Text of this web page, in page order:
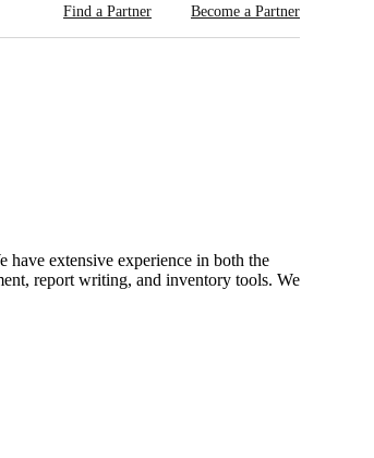
Find a Partner Become a Partner
have extensive experience in both the
report writing, and inventory tools. We